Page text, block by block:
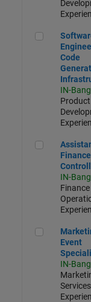
Software
Code
IN-
Product
Assistant
Finance
IN-
Finance
Marketing
Event
IN-